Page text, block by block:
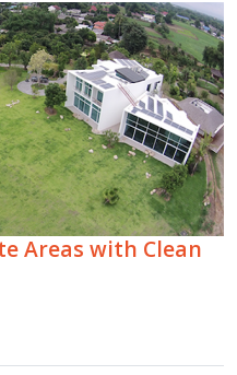
Areas with Clean